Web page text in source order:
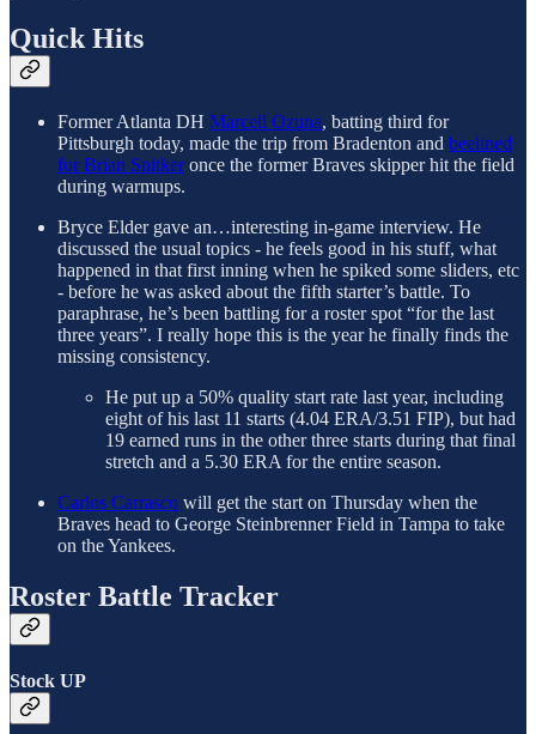
Quick Hits
Former Atlanta DH Marcell Ozuna, batting third for
Pittsburgh today, made the trip from Bradenton and beelined
for Brian Snitkeronce the former Braves skipper hit the field
during warmups.
Bryce Elder gave an…interesting in-game interview. He
discussed the usual topics - he feels good in his stuff, what
happened in that first inning when he spiked some sliders, etc
- before he was asked about the fifth starter’s battle. To
paraphrase, he’s been battling for a roster spot “for the last
three years”. I really hope this is the year he finally finds the
missing consistency.
He put up a 50% quality start rate last year, including
eight of his last 11 starts (4.04 ERA/3.51 FIP), but had
19 earned runs in the other three starts during that final
stretch and a 5.30 ERA for the entire season.
Carlos Carrasco will get the start on Thursday when the
Braves head to George Steinbrenner Field in Tampa to take
on the Yankees.
Roster Battle Tracker
Stock UP